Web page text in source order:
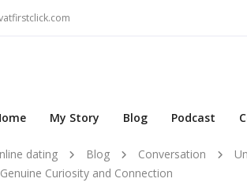
My Story Blog Podcast
dating Blog Conversation
Curiosity and Connection